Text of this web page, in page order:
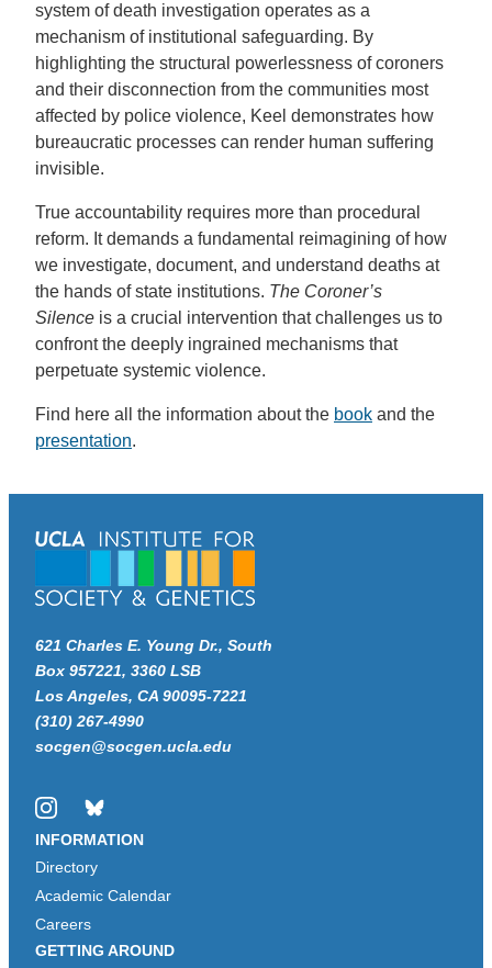
system of death investigation operates as a
mechanism of institutional safeguarding. By
highlighting the structural powerlessness of coroners
and their disconnection from the communities most
affected by police violence, Keel demonstrates how
bureaucratic processes can render human suffering
invisible.
True accountability requires more than procedural
reform. It demands a fundamental reimagining of how
we investigate, document, and understand deaths at
the hands of state institutions. The Coroner’s
Silence is a crucial intervention that challenges us to
confront the deeply ingrained mechanisms that
perpetuate systemic violence.
Find here all the information about the book and the
presentation.
621 Charles E. Young Dr., South
Box 957221, 3360 LSB
Los Angeles, CA 90095-7221
(310) 267-4990
socgen@socgen.ucla.edu
InstagramBluesky
INFORMATION
Directory
Academic Calendar
Careers
GETTING AROUND